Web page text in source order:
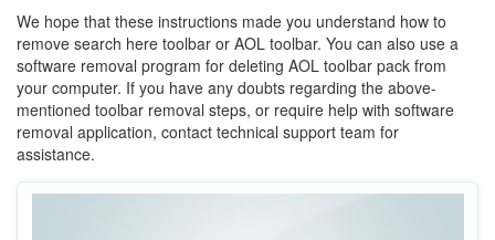
We hope that these instructions made you understand how to
remove search here toolbar or AOL toolbar. You can also use a
software removal program for deleting AOL toolbar pack from
your computer. If you have any doubts regarding the above-
mentioned toolbar removal steps, or require help with software
removal application, contact technical support team for
assistance.